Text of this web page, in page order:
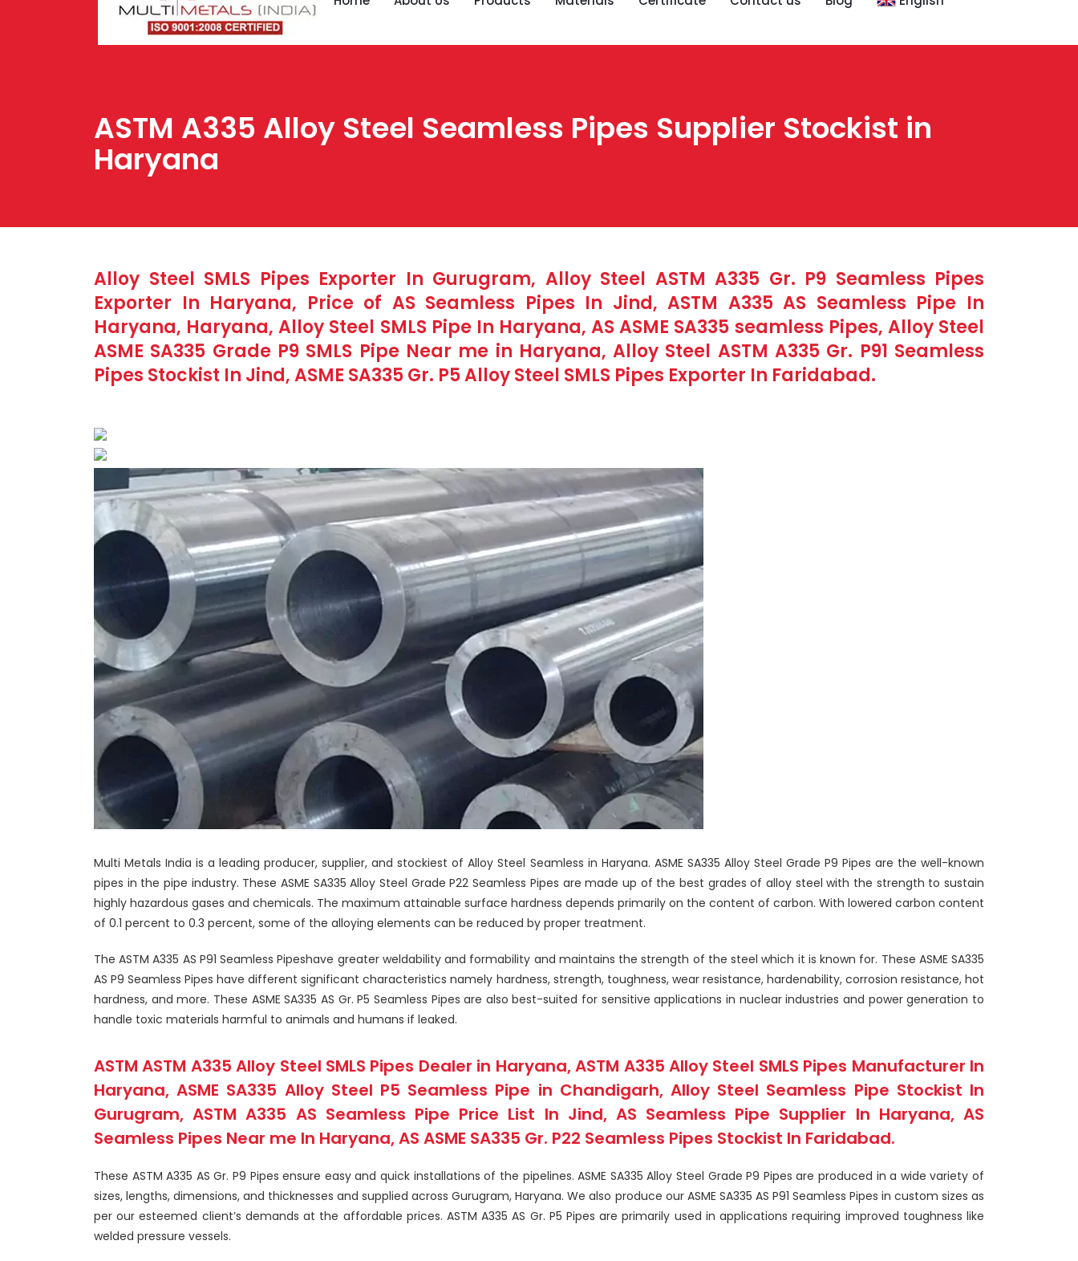
ASTM A335 Alloy Steel Seamless Pipes Supplier Stockist in
Haryana
Alloy Steel SMLS Pipes Exporter In Gurugram, Alloy Steel ASTM A335 Gr. P9 Seamless Pipes
Exporter In Haryana, Price of AS Seamless Pipes In Jind, ASTM A335 AS Seamless Pipe In
Haryana, Haryana, Alloy Steel SMLS Pipe In Haryana, AS ASME SA335 seamless Pipes, Alloy Steel
ASME SA335 Grade P9 SMLS Pipe Near me in Haryana, Alloy Steel ASTM A335 Gr. P91 Seamless
Pipes Stockist In Jind, ASME SA335 Gr. P5 Alloy Steel SMLS Pipes Exporter In Faridabad.
Multi Metals India is a leading producer, supplier, and stockiest of Alloy Steel Seamless in Haryana. ASME SA335 Alloy Steel Grade P9 Pipes are the well-known
pipes in the pipe industry. These ASME SA335 Alloy Steel Grade P22 Seamless Pipes are made up of the best grades of alloy steel with the strength to sustain
highly hazardous gases and chemicals. The maximum attainable surface hardness depends primarily on the content of carbon. With lowered carbon content
of 0.1 percent to 0.3 percent, some of the alloying elements can be reduced by proper treatment.
The ASTM A335 AS P91 Seamless Pipeshave greater weldability and formability and maintains the strength of the steel which it is known for. These ASME SA335
AS P9 Seamless Pipes have different significant characteristics namely hardness, strength, toughness, wear resistance, hardenability, corrosion resistance, hot
hardness, and more. These ASME SA335 AS Gr. P5 Seamless Pipes are also best-suited for sensitive applications in nuclear industries and power generation to
handle toxic materials harmful to animals and humans if leaked.
ASTM ASTM A335 Alloy Steel SMLS Pipes Dealer in Haryana, ASTM A335 Alloy Steel SMLS Pipes Manufacturer In
Haryana, ASME SA335 Alloy Steel P5 Seamless Pipe in Chandigarh, Alloy Steel Seamless Pipe Stockist In
Gurugram, ASTM A335 AS Seamless Pipe Price List In Jind, AS Seamless Pipe Supplier In Haryana, AS
Seamless Pipes Near me In Haryana, AS ASME SA335 Gr. P22 Seamless Pipes Stockist In Faridabad.
These ASTM A335 AS Gr. P9 Pipes ensure easy and quick installations of the pipelines. ASME SA335 Alloy Steel Grade P9 Pipes are produced in a wide variety of
sizes, lengths, dimensions, and thicknesses and supplied across Gurugram, Haryana. We also produce our ASME SA335 AS P91 Seamless Pipes in custom sizes as
per our esteemed client’s demands at the affordable prices. ASTM A335 AS Gr. P5 Pipes are primarily used in applications requiring improved toughness like
welded pressure vessels.